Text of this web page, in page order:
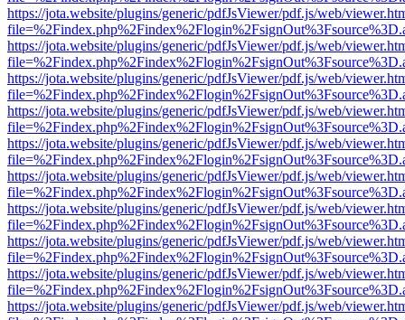
https://jota.website/plugins/generic/pdfJsViewer/pdf.js/web/
https://jota.website/plugins/generic/pdfJsViewer/pdf.js/web/
https://jota.website/plugins/generic/pdfJsViewer/pdf.js/web/
https://jota.website/plugins/generic/pdfJsViewer/pdf.js/web/
https://jota.website/plugins/generic/pdfJsViewer/pdf.js/web/
https://jota.website/plugins/generic/pdfJsViewer/pdf.js/web/
https://jota.website/plugins/generic/pdfJsViewer/pdf.js/web/
https://jota.website/plugins/generic/pdfJsViewer/pdf.js/web/
https://jota.website/plugins/generic/pdfJsViewer/pdf.js/web/
https://jota.website/plugins/generic/pdfJsViewer/pdf.js/web/